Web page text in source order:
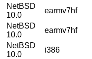
NetBSD
10.0
earmv7hf
NetBSD
10.0
earmv7hf
NetBSD
10.0
i386